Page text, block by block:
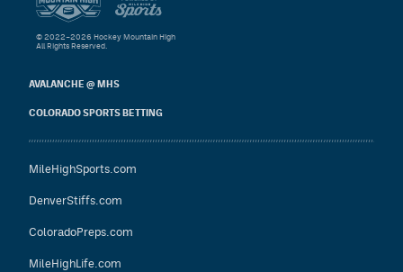
AVALANCHE @ MHS
COLORADO SPORTS BETTING
MileHighSports.com
DenverStiffs.com
ColoradoPreps.com
MileHighLife.com
© 2022–2026 Hockey Mountain High
All Rights Reserved.